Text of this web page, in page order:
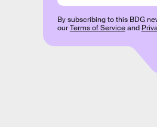
By subscribing to this BDG
ourTerms of Serviceand